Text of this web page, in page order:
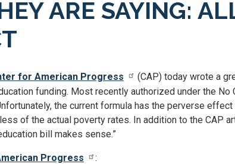
ARE SAYING:
for American Progress
(CAP) today wrote a
funding. Most recently authorized under the
the current formula has the perverse
of the actual poverty rates. In addition to the CAP
bill makes sense.”
Progress :